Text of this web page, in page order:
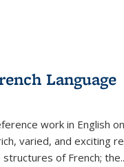
Language
work in English
varied, and exciting
of French; the